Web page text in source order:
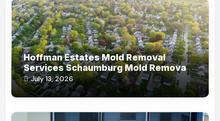
Hoffman Estates Mold Removal
Services Schaumburg Mold Removal
Company
July 13, 2026